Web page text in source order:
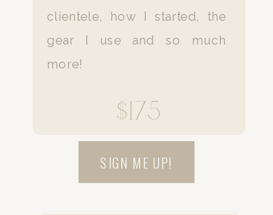
clientele, how I started, the
gear I use and so much
more!
$175
SIGN ME UP!